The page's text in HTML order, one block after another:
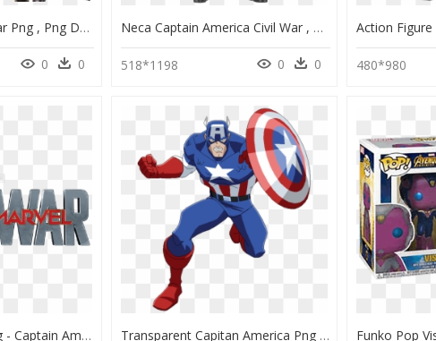
Avengers Infinity War Png , Png Download - Avengers Infinity War Transparent, Png Download
0 0
Neca Captain America Civil War , Png Download - Captain America Civil War Figure, Transparent Png
518*1198 0 0 480*980
Marvel Civil War Png - Captain America Movie Logo Png, Transparent Png Transparent Capitan America Png - Captain America Clipart, Png Download